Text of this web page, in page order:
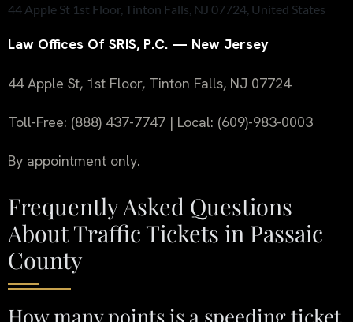
44 Apple St 1st Floor, Tinton Falls, NJ 07724, United States
Law Offices Of SRIS, P.C. — New Jersey
44 Apple St, 1st Floor, Tinton Falls, NJ 07724
Toll-Free: (888) 437-7747 | Local: (609)-983-0003
By appointment only.
Frequently Asked Questions
About Traffic Tickets in Passaic
County
How many points is a speeding ticket